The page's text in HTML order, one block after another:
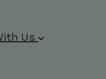
Us